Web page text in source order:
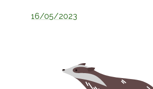
16/05/2023